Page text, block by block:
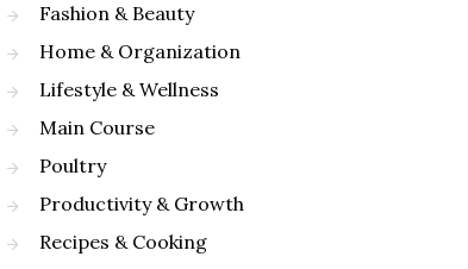
Fashion & Beauty
Home & Organization
Lifestyle & Wellness
Main Course
Poultry
Productivity & Growth
Recipes & Cooking